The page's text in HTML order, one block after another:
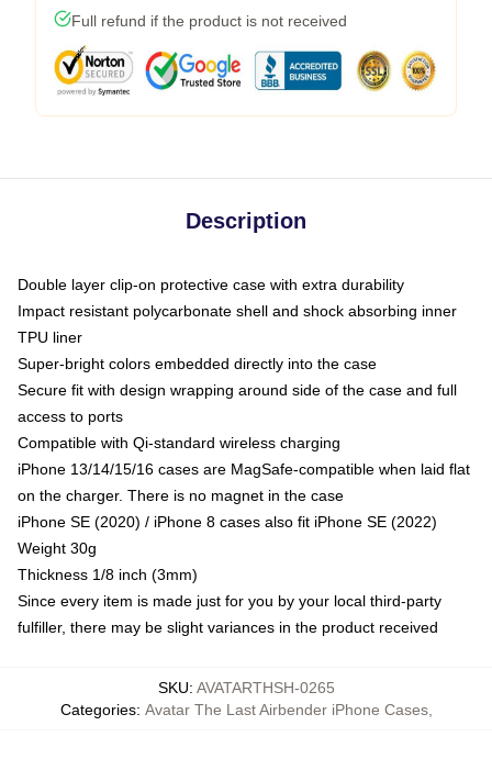
Full refund if the product is not received
Description
Double layer clip-on protective case with extra durability
Impact resistant polycarbonate shell and shock absorbing inner
TPU liner
Super-bright colors embedded directly into the case
Secure fit with design wrapping around side of the case and full
access to ports
Compatible with Qi-standard wireless charging
iPhone 13/14/15/16 cases are MagSafe-compatible when laid flat
on the charger. There is no magnet in the case
iPhone SE (2020) / iPhone 8 cases also fit iPhone SE (2022)
Weight 30g
Thickness 1/8 inch (3mm)
Since every item is made just for you by your local third-party
fulfiller, there may be slight variances in the product received
SKU: AVATARTHSH-0265
Categories: Avatar The Last Airbender iPhone Cases,